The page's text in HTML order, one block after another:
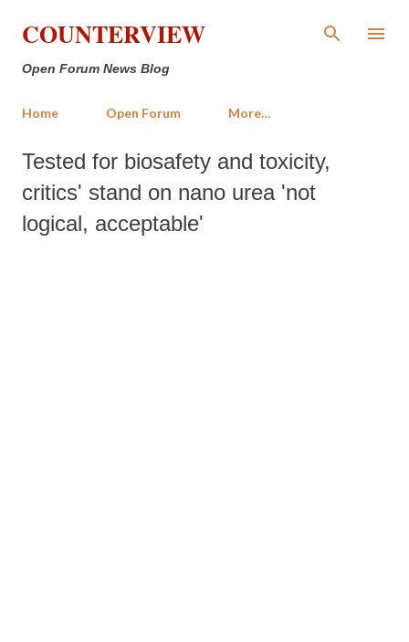
Skip to main content
COUNTERVIEW
Open Forum News Blog
Home Open Forum More…
Tested for biosafety and toxicity,
critics' stand on nano urea 'not
logical, acceptable'